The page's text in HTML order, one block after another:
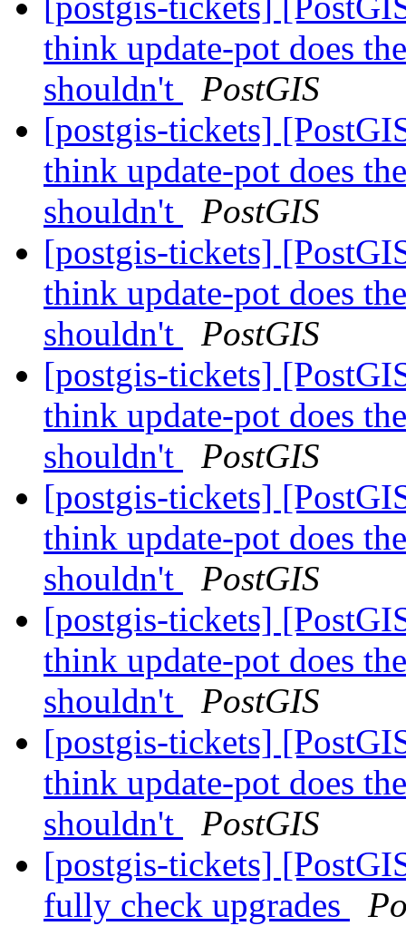
think update-pot does
shouldn't
PostGIS
[postgis-tickets]
think update-pot does
shouldn't
PostGIS
[postgis-tickets]
think update-pot does
shouldn't
PostGIS
[postgis-tickets]
think update-pot does
shouldn't
PostGIS
[postgis-tickets]
think update-pot does
shouldn't
PostGIS
[postgis-tickets]
think update-pot does
shouldn't
PostGIS
[postgis-tickets]
think update-pot does
shouldn't
PostGIS
[postgis-tickets]
fully check upgrades